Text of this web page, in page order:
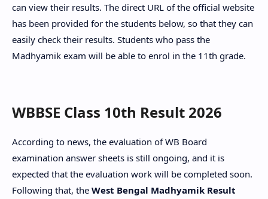
can view their results. The direct URL of the official website
has been provided for the students below, so that they can
easily check their results. Students who pass the
Madhyamik exam will be able to enrol in the 11th grade.
WBBSE Class 10th Result 2026
According to news, the evaluation of WB Board
examination answer sheets is still ongoing, and it is
expected that the evaluation work will be completed soon.
Following that, the West Bengal Madhyamik Result